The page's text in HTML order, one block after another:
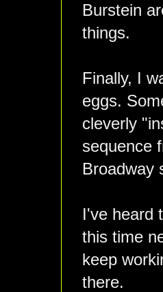
Burstein
things.
Finally, I
eggs.
cleverly
sequence
Broadway
I've heard
this time
keep
there.